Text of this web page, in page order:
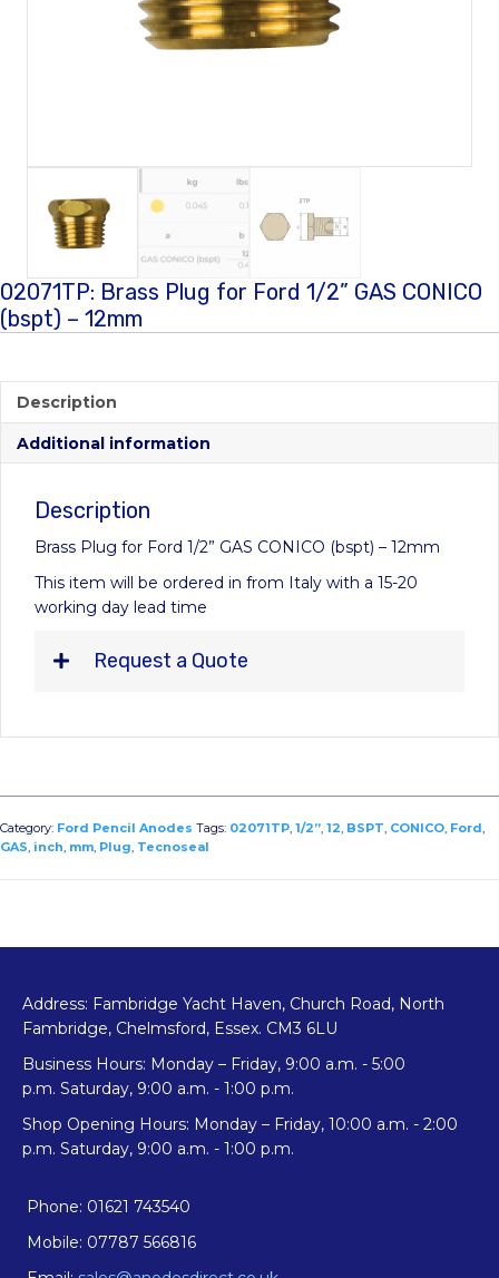
02071TP: Brass Plug for Ford 1/2” GAS CONICO
(bspt) – 12mm
Description
Additional information
Description
Brass Plug for Ford 1/2” GAS CONICO (bspt) – 12mm
This item will be ordered in from Italy with a 15-20
working day lead time
Request a Quote
Category: Ford Pencil Anodes Tags: 02071TP, 1/2”, 12, BSPT, CONICO, Ford,
GAS, inch, mm, Plug, Tecnoseal
Address: Fambridge Yacht Haven, Church Road, North
Fambridge, Chelmsford, Essex. CM3 6LU
Business Hours: Monday – Friday, 9:00 a.m. - 5:00
p.m. Saturday, 9:00 a.m. - 1:00 p.m.
Shop Opening Hours: Monday – Friday, 10:00 a.m. - 2:00
p.m. Saturday, 9:00 a.m. - 1:00 p.m.
Phone: 01621 743540
Mobile: 07787 566816